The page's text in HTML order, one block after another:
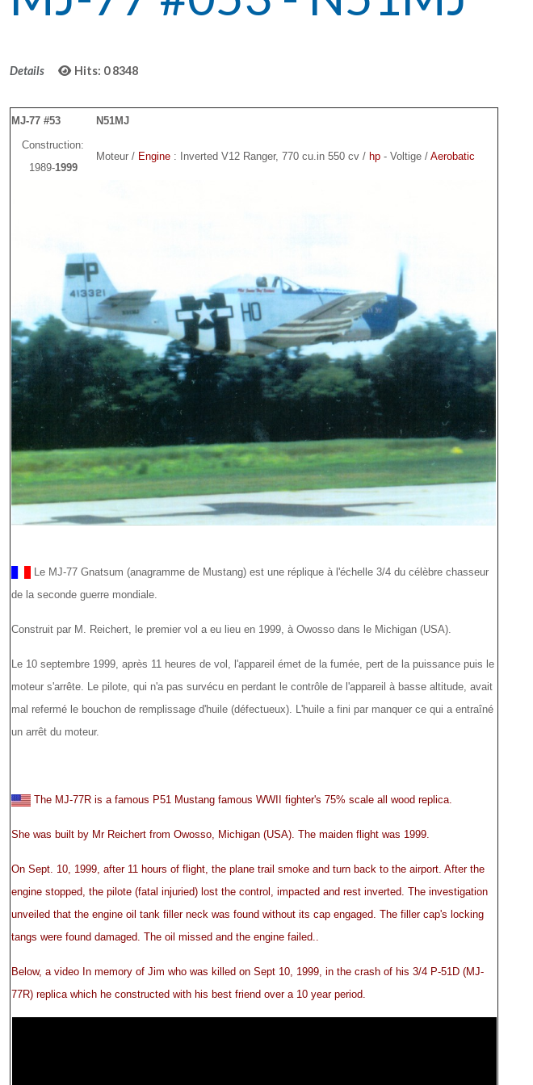
Details Hits: 08348
MJ-77 #53
N51MJ
Construction:
1989-1999
Moteur / Engine : Inverted V12 Ranger, 770 cu.in 550 cv / hp - Voltige / Aerobatic
Le MJ-77 Gnatsum (anagramme de Mustang) est une réplique à l'échelle 3/4 du célèbre chasseur
de la seconde guerre mondiale.
Construit par M. Reichert, le premier vol a eu lieu en 1999, à Owosso dans le Michigan (USA).
Le 10 septembre 1999, après 11 heures de vol, l'appareil émet de la fumée, pert de la puissance puis le
moteur s'arrête. Le pilote, qui n'a pas survécu en perdant le contrôle de l'appareil à basse altitude, avait
mal refermé le bouchon de remplissage d'huile (défectueux). L'huile a fini par manquer ce qui a entraîné
un arrêt du moteur.
The MJ-77R is a famous P51 Mustang famous WWII fighter's 75% scale all wood replica.
She was built by Mr Reichert from Owosso, Michigan (USA). The maiden flight was 1999.
On Sept. 10, 1999, after 11 hours of flight, the plane trail smoke and turn back to the airport. After the
engine stopped, the pilote (fatal injuried) lost the control, impacted and rest inverted. The investigation
unveiled that the engine oil tank filler neck was found without its cap engaged. The filler cap's locking
tangs were found damaged. The oil missed and the engine failed..
Below, a video In memory of Jim who was killed on Sept 10, 1999, in the crash of his 3/4 P-51D (MJ-
77R) replica which he constructed with his best friend over a 10 year period.